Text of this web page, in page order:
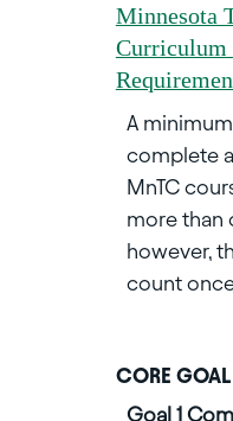
Minnesota
Curriculum
A
complete
MnTC
more than
however,
count
CORE GOAL
Goal 1